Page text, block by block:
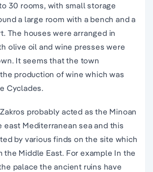
30 rooms, with small storage
a large room with a bench and a
The houses were arranged in
olive oil and wine presses were
It seems that the town
production of wine which was
Cyclades.
probably acted as the Minoan
east Mediterranean sea and this
by various finds on the site which
the Middle East. For example In the
palace theancient ruins have